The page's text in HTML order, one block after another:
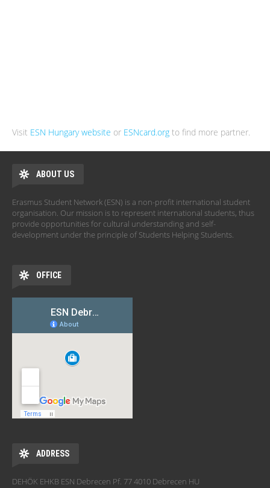
Visit ESN Hungary website or ESNcard.org to find more partner.
ABOUT US
Erasmus Student Network (ESN) is a non-profit international student
organisation. Our mission is to represent international students, thus
provide opportunities for cultural understanding and self-
development under the principle of Students Helping Students.
OFFICE
ADDRESS
DEHÖK EHKB ESN Debrecen Pf. 77 4010 Debrecen HU